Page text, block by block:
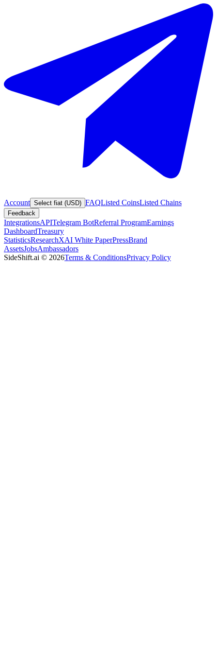
Account Select fiat (USD) FAQListed CoinsListed Chains
Feedback
IntegrationsAPITelegram BotReferral ProgramEarnings
DashboardTreasury
StatisticsResearchXAI White PaperPressBrand
AssetsJobsAmbassadors
SideShift.ai © 2026Terms & ConditionsPrivacy Policy